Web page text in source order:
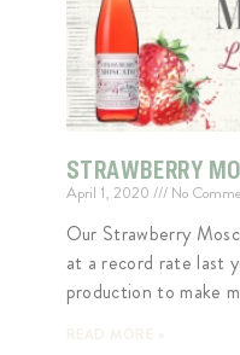
STRAWBERRY
April 1, 2020 No
Our Strawberry
at a record rate last
production to make